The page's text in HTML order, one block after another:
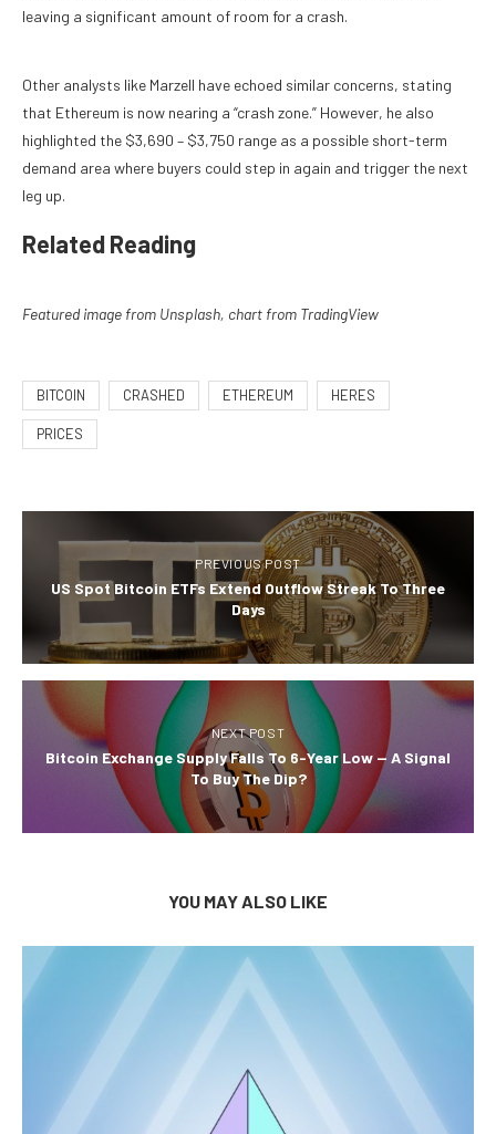
leaving a significant amount of room for a crash.
Other analysts like Marzell have echoed similar concerns, stating
that Ethereum is now nearing a “crash zone.” However, he also
highlighted the $3,690 – $3,750 range as a possible short-term
demand area where buyers could step in again and trigger the next
leg up.
Related Reading
Featured image from Unsplash, chart from TradingView
BITCOIN CRASHED ETHEREUM HERES
PRICES
PREVIOUS POST
US Spot Bitcoin ETFs Extend Outflow Streak To Three
Days
NEXT POST
Bitcoin Exchange Supply Falls To 6-Year Low — A Signal
To Buy The Dip?
YOU MAY ALSO LIKE